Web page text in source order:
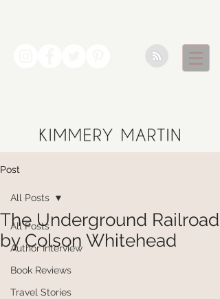
Post
All Posts
Author Interview
Book Reviews
Travel Stories
All Posts
The Underground Railroad
by Colson Whitehead